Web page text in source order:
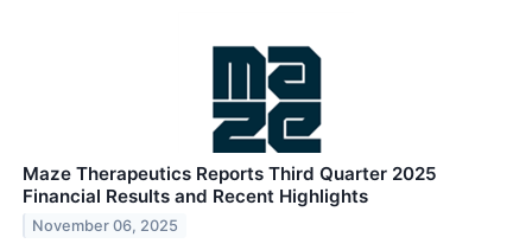
Maze Therapeutics Reports Third Quarter 2025
Financial Results and Recent Highlights
November 06, 2025